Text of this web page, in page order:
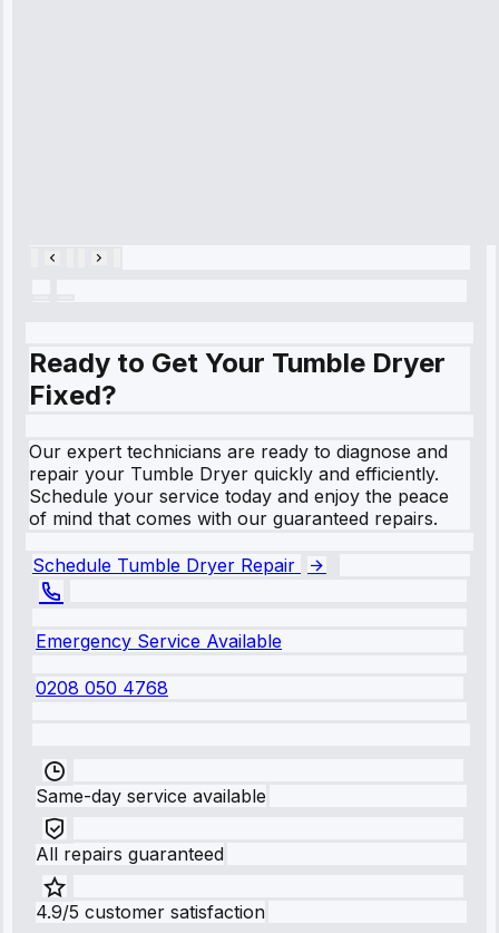
Ready to Get Your Tumble Dryer
Fixed?
Our expert technicians are ready to diagnose and
repair your Tumble Dryer quickly and efficiently.
Schedule your service today and enjoy the peace
of mind that comes with our guaranteed repairs.
Schedule Tumble Dryer Repair
Emergency Service Available
0208 050 4768
Same-day service available
All repairs guaranteed
4.9/5 customer satisfaction